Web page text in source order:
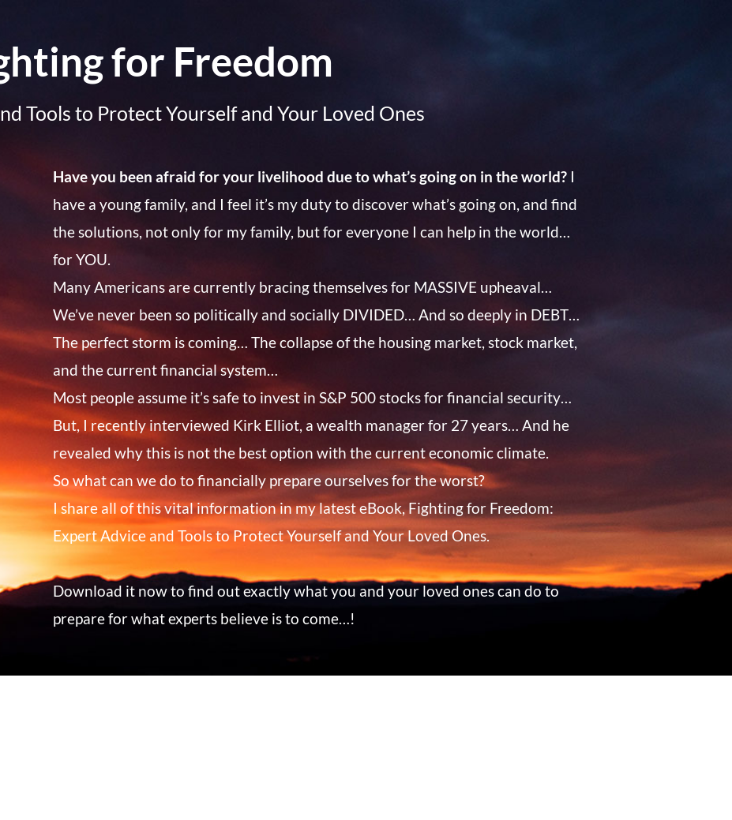
for Freedom
Tools to Protect Yourself and Your Loved Ones
Have you been afraid for your livelihood due to what’s going on in the world?I
have a young family, and I feel it’s my duty to discover what’s going on, and find
the solutions, not only for my family, but for everyone I can help in the world…
for YOU.
Many Americans are currently bracing themselves for MASSIVE upheaval…
We’ve never been so politically and socially DIVIDED… And so deeply in DEBT…
The perfect storm is coming… The collapse of the housing market, stock market,
and the current financial system…
Most people assume it’s safe to invest in S&P 500 stocks for financial security…
But, I recently interviewed Kirk Elliot, a wealth manager for 27 years… And he
revealed why this is not the best option with the current economic climate.
So what can we do to financially prepare ourselves for the worst?
I share all of this vital information in my latest eBook, Fighting for Freedom:
Expert Advice and Tools to Protect Yourself and Your Loved Ones.
Download it now to find out exactly what you and your loved ones can do to
prepare for what experts believe is to come…!